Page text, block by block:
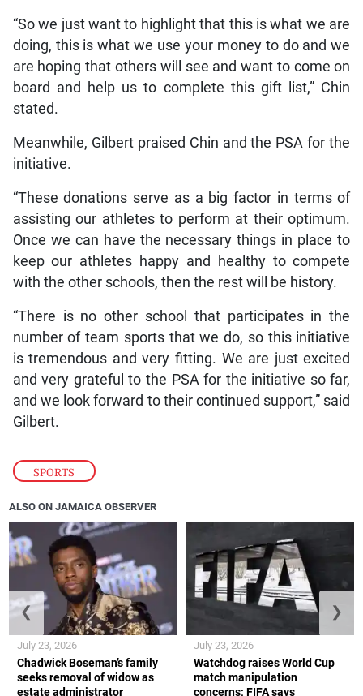
SPORTS
“So we just want to highlight that this is what we are
doing, this is what we use your money to do and we
are hoping that others will see and want to come on
board and help us to complete this gift list,” Chin
stated.
Meanwhile, Gilbert praised Chin and the PSA for the
initiative.
“These donations serve as a big factor in terms of
assisting our athletes to perform at their optimum.
Once we can have the necessary things in place to
keep our athletes happy and healthy to compete
with the other schools, then the rest will be history.
“There is no other school that participates in the
number of team sports that we do, so this initiative
is tremendous and very fitting. We are just excited
and very grateful to the PSA for the initiative so far,
and we look forward to their continued support,” said
Gilbert.
ALSO ON JAMAICA OBSERVER
Chadwick Boseman’s family
seeks removal of widow as
estate administrator
July 23, 2026
Watchdog raises World Cup
match manipulation
concerns; FIFA says
July 23, 2026
❮ ❯